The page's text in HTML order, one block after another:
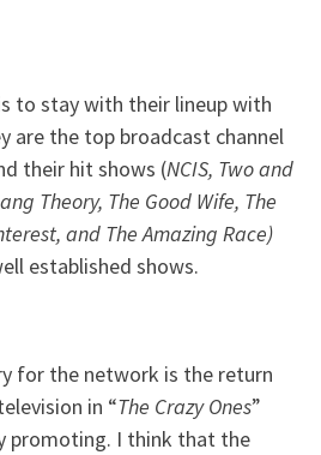
to stay with their lineup with
are the top broadcast channel
their hit shows (NCIS, Two and
Theory, The Good Wife, The
and The Amazing Race)
established shows.
for the network is the return
in “The Crazy Ones”
promoting. I think that the